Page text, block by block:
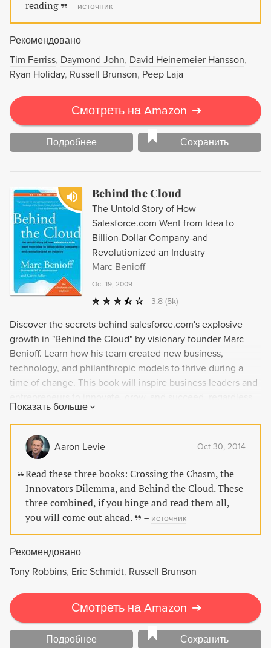
reading
– источник
Рекомендовано
Tim Ferriss Daymond John David Heinemeier Hansson
Ryan Holiday Russell Brunson Peep Laja
Смотреть на Amazon ➔
Подробнее Сохранить
Behind the Cloud
The Untold Story of How
Salesforce.com Went from Idea to
Billion-Dollar Company-and
Revolutionized an Industry
Marc Benioff
Oct 19, 2009
3.8 (5k)
Discover the secrets behind salesforce.com's explosive
growth in "Behind the Cloud" by visionary founder Marc
Benioff. Learn how his team created new business,
technology, and philanthropic models to thrive during a
time of change. This book will inspire business leaders and
of economic climate.
Показать больше
Aaron Levie Oct 30, 2014
Read these three books: Crossing the Chasm, the
Innovators Dilemma, and Behind the Cloud. These
three combined, if you binge and read them all,
you will come out ahead.
– источник
Рекомендовано
Tony Robbins Eric Schmidt Russell Brunson
Смотреть на Amazon ➔
Подробнее Сохранить